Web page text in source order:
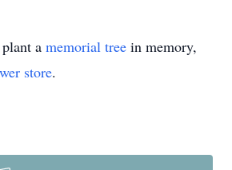
a memorial tree in memory,
store.